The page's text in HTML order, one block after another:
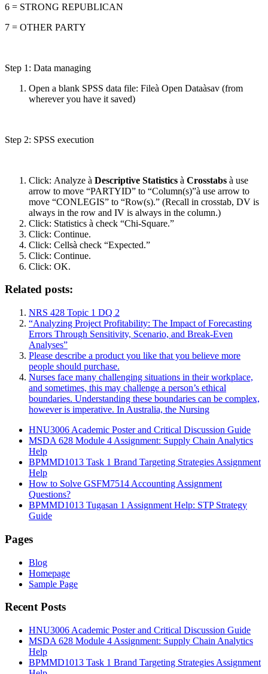
6 = STRONG REPUBLICAN
7 = OTHER PARTY
Step 1: Data managing
Open a blank SPSS data file: Fileà Open Dataàsav (from
wherever you have it saved)
Step 2: SPSS execution
Click: Analyze à Descriptive Statistics à Crosstabs à use
arrow to move “PARTYID” to “Column(s)”à use arrow to
move “CONLEGIS” to “Row(s).” (Recall in crosstab, DV is
always in the row and IV is always in the column.)
Click: Statistics à check “Chi-Square.”
Click: Continue.
Click: Cellsà check “Expected.”
Click: Continue.
Click: OK.
Related posts:
NRS 428 Topic 1 DQ 2
“Analyzing Project Profitability: The Impact of Forecasting
Errors Through Sensitivity, Scenario, and Break-Even
Analyses”
Please describe a product you like that you believe more
people should purchase.
Nurses face many challenging situations in their workplace,
and sometimes, this may challenge a person’s ethical
boundaries. Understanding these boundaries can be complex,
however is imperative. In Australia, the Nursing
HNU3006 Academic Poster and Critical Discussion Guide
MSDA 628 Module 4 Assignment: Supply Chain Analytics
Help
BPMMD1013 Task 1 Brand Targeting Strategies Assignment
Help
How to Solve GSFM7514 Accounting Assignment
Questions?
BPMMD1013 Tugasan 1 Assignment Help: STP Strategy
Guide
Pages
Blog
Homepage
Sample Page
Recent Posts
HNU3006 Academic Poster and Critical Discussion Guide
MSDA 628 Module 4 Assignment: Supply Chain Analytics
Help
BPMMD1013 Task 1 Brand Targeting Strategies Assignment